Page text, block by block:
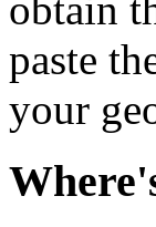
paste
your